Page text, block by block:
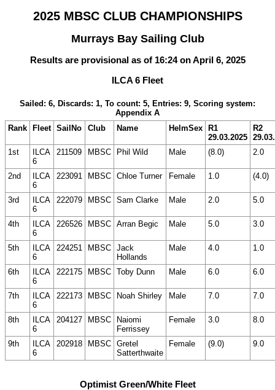
2025 MBSC CLUB CHAMPIONSHIPS
Murrays Bay Sailing Club
Results are provisional as of 16:24 on April 6, 2025
ILCA 6 Fleet
Sailed: 6, Discards: 1, To count: 5, Entries: 9, Scoring system:
Appendix A
Rank Fleet SailNo Club Name HelmSex R1
29.03.2025
R2
1st
ILCA
6
211509 MBSC Phil Wild Male (8.0) 2.0
2nd
ILCA
6
223091 MBSC Chloe Turner Female 1.0 (4.0)
3rd
ILCA
6
222079 MBSC Sam Clarke Male 2.0 5.0
4th
ILCA
6
226526 MBSC Arran Begic Male 5.0 3.0
5th
ILCA
6
224251 MBSC Jack
Hollands
Male 4.0 1.0
6th
ILCA
6
222175 MBSC Toby Dunn Male 6.0 6.0
7th
ILCA
6
222173 MBSC Noah Shirley Male 7.0 7.0
8th
ILCA
6
204127 MBSC
Naiomi
Ferrissey
Female 3.0 8.0
9th
ILCA
6
202918 MBSC Gretel
Satterthwaite
Female (9.0) 9.0
Optimist Green/White Fleet